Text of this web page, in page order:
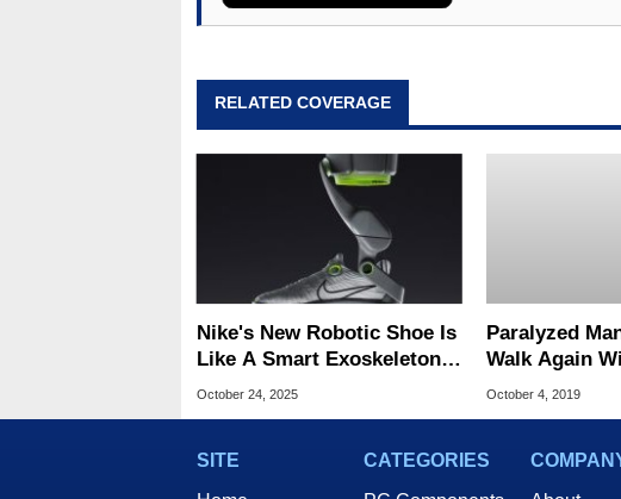
RELATED COVERAGE
Nike's New Robotic Shoe Is
Like A Smart Exoskeleton
For Your Feet
October 24, 2025
Paralyzed
Walk Again
Breakthrough
October 4, 2019
SITE
CATEGORIES